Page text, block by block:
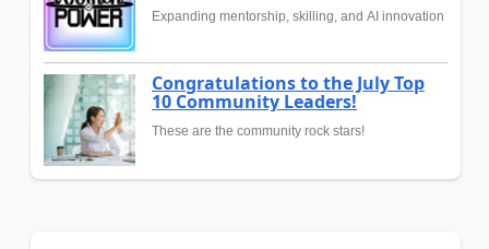
Expanding mentorship, skilling, and AI innovation
Congratulations to the July Top
10 Community Leaders!
These are the community rock stars!